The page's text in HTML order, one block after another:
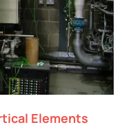
Elements